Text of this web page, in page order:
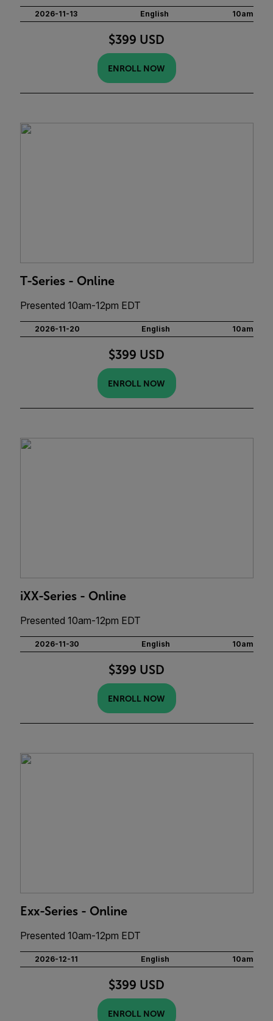
2026-11-13 English 10am
$399 USD
ENROLL NOW
T-Series - Online
Presented 10am-12pm EDT
2026-11-20 English 10am
$399 USD
ENROLL NOW
iXX-Series - Online
Presented 10am-12pm EDT
2026-11-30 English 10am
$399 USD
ENROLL NOW
Exx-Series - Online
Presented 10am-12pm EDT
2026-12-11 English 10am
$399 USD
ENROLL NOW